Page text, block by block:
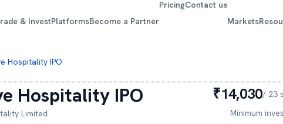
& InvestPlatformsBecome a Partner
PricingContact us
Markets
Hospitality IPO
Hospitality IPO
Limited
₹14,030/ 23
Minimum